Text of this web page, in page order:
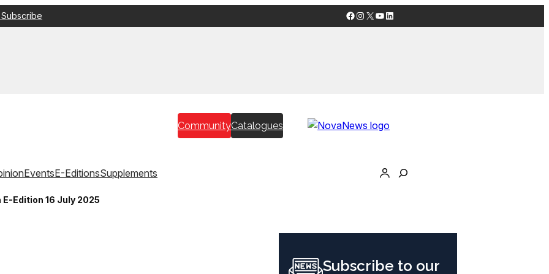
Facebook
Instagram
X YouTube
LinkedIn
CommunityCatalogues
EventsE-EditionsSupplements
Edition 16 July 2025
Subscribe to our